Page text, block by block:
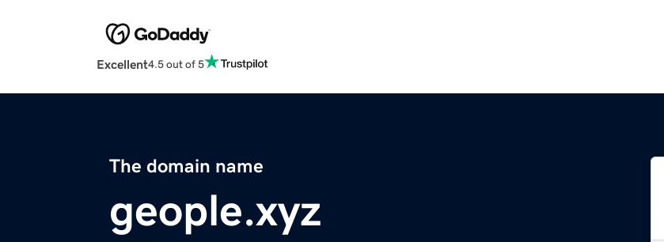
Excellent4.5 out of 5
The domain name
geople.xyz